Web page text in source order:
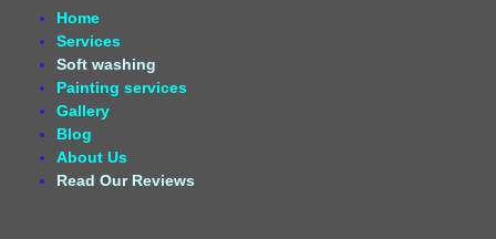
Home
Services
Soft washing
Painting services
Gallery
Blog
About Us
Read Our Reviews